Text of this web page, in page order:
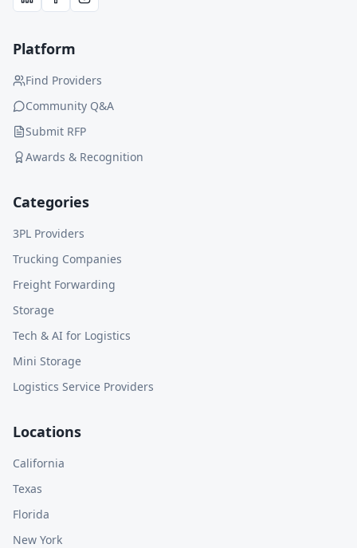
Platform
Find Providers
Community Q&A
Submit RFP
Awards & Recognition
Categories
3PL Providers
Trucking Companies
Freight Forwarding
Storage
Tech & AI for Logistics
Mini Storage
Logistics Service Providers
Locations
California
Texas
Florida
New York